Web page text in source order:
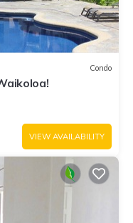
Condo
VIEW AVAILABILITY